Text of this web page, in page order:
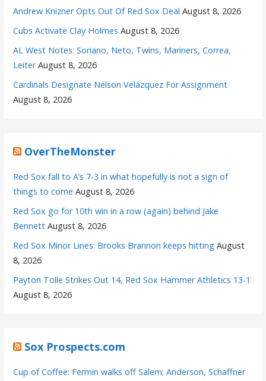
Andrew Knizner Opts Out Of Red Sox Deal August 8, 2026
Cubs Activate Clay Holmes August 8, 2026
AL West Notes: Soriano, Neto, Twins, Mariners, Correa,
Leiter August 8, 2026
Cardinals Designate Nelson Velázquez For Assignment
August 8, 2026
OverTheMonster
Red Sox fall to A’s 7-3 in what hopefully is not a sign of
things to come August 8, 2026
Red Sox go for 10th win in a row (again) behind Jake
Bennett August 8, 2026
Red Sox Minor Lines: Brooks Brannon keeps hitting August
8, 2026
Payton Tolle Strikes Out 14, Red Sox Hammer Athletics 13-1
August 8, 2026
Sox Prospects.com
Cup of Coffee: Fermin walks off Salem; Anderson, Schaffner